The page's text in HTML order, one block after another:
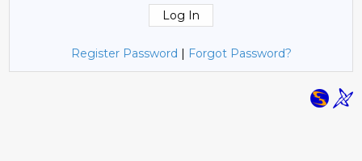
Register Password | Forgot Password?